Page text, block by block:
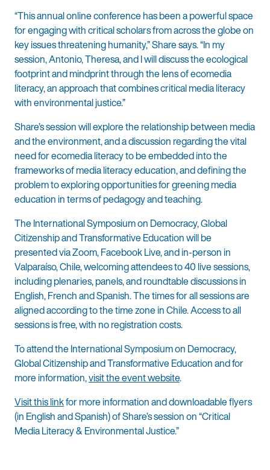
“This annual online conference has been a powerful space
for engaging with critical scholars from across the globe on
key issues threatening humanity,” Share says. “In my
session, Antonio, Theresa, and I will discuss the ecological
footprint and mindprint through the lens of ecomedia
literacy, an approach that combines critical media literacy
with environmental justice.”
Share’s session will explore the relationship between media
and the environment, and a discussion regarding the vital
need for ecomedia literacy to be embedded into the
frameworks of media literacy education, and defining the
problem to exploring opportunities for greening media
education in terms of pedagogy and teaching.
The International Symposium on Democracy, Global
Citizenship and Transformative Education will be
presented via Zoom, Facebook Live, and in-person in
Valparaíso, Chile, welcoming attendees to 40 live sessions,
including plenaries, panels, and roundtable discussions in
English, French and Spanish. The times for all sessions are
aligned according to the time zone in Chile. Access to all
sessions is free, with no registration costs.
To attend the International Symposium on Democracy,
Global Citizenship and Transformative Education and for
more information,visit the event website.
Visit this linkfor more information and downloadable flyers
(in English and Spanish) of Share’s session on “Critical
Media Literacy & Environmental Justice.”